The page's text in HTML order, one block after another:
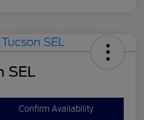
SEL
Confirm Availability